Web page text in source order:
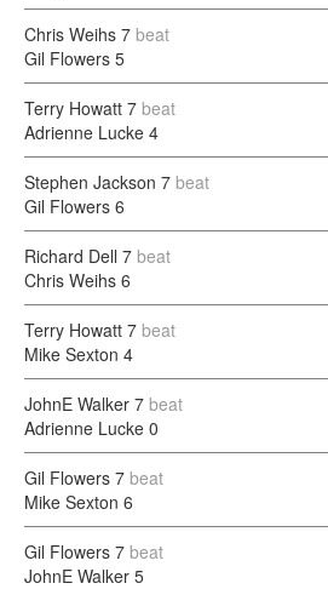
Chris Weihs 7 beat
Gil Flowers 5
Terry Howatt 7 beat
Adrienne Lucke 4
Stephen Jackson 7 beat
Gil Flowers 6
Richard Dell 7 beat
Chris Weihs 6
Terry Howatt 7 beat
Mike Sexton 4
JohnE Walker 7 beat
Adrienne Lucke 0
Gil Flowers 7 beat
Mike Sexton 6
Gil Flowers 7 beat
JohnE Walker 5